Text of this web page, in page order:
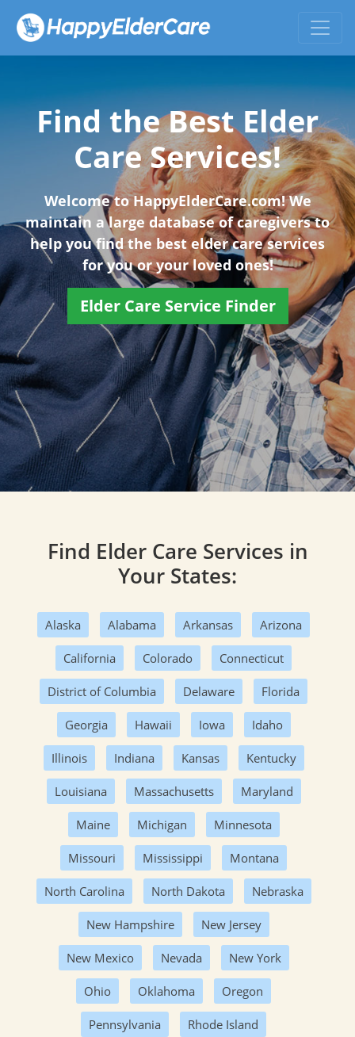
Find the Best Elder
Care Services!
Welcome to HappyElderCare.com! We
maintain a large database of caregivers to
help you find the best elder care services
for you or your loved ones!
Elder Care Service Finder
Find Elder Care Services in
Your States:
Alaska Alabama Arkansas Arizona
California Colorado Connecticut
District of Columbia Delaware Florida
Georgia Hawaii Iowa Idaho
Illinois Indiana Kansas Kentucky
Louisiana Massachusetts Maryland
Maine Michigan Minnesota
Missouri Mississippi Montana
North Carolina North Dakota Nebraska
New Hampshire New Jersey
New Mexico Nevada New York
Ohio Oklahoma Oregon
Pennsylvania Rhode Island